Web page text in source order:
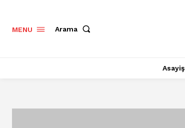
MENU Arama
Asayiş